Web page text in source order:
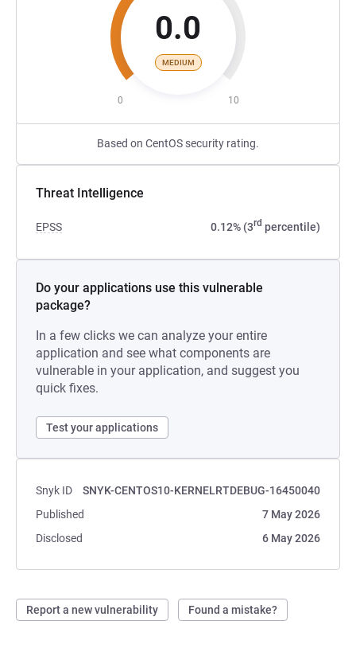
0.0
MEDIUM
0 10
Based on CentOS security rating.
Threat Intelligence
EPSS 0.12% (3rd percentile)
Do your applications use this vulnerable
package?
In a few clicks we can analyze your entire
application and see what components are
vulnerable in your application, and suggest you
quick fixes.
Test your applications
Snyk ID
SNYK-CENTOS10-KERNELRTDEBUG-16450040
Published
7 May 2026
Disclosed
6 May 2026
Report a new vulnerability Found a mistake?